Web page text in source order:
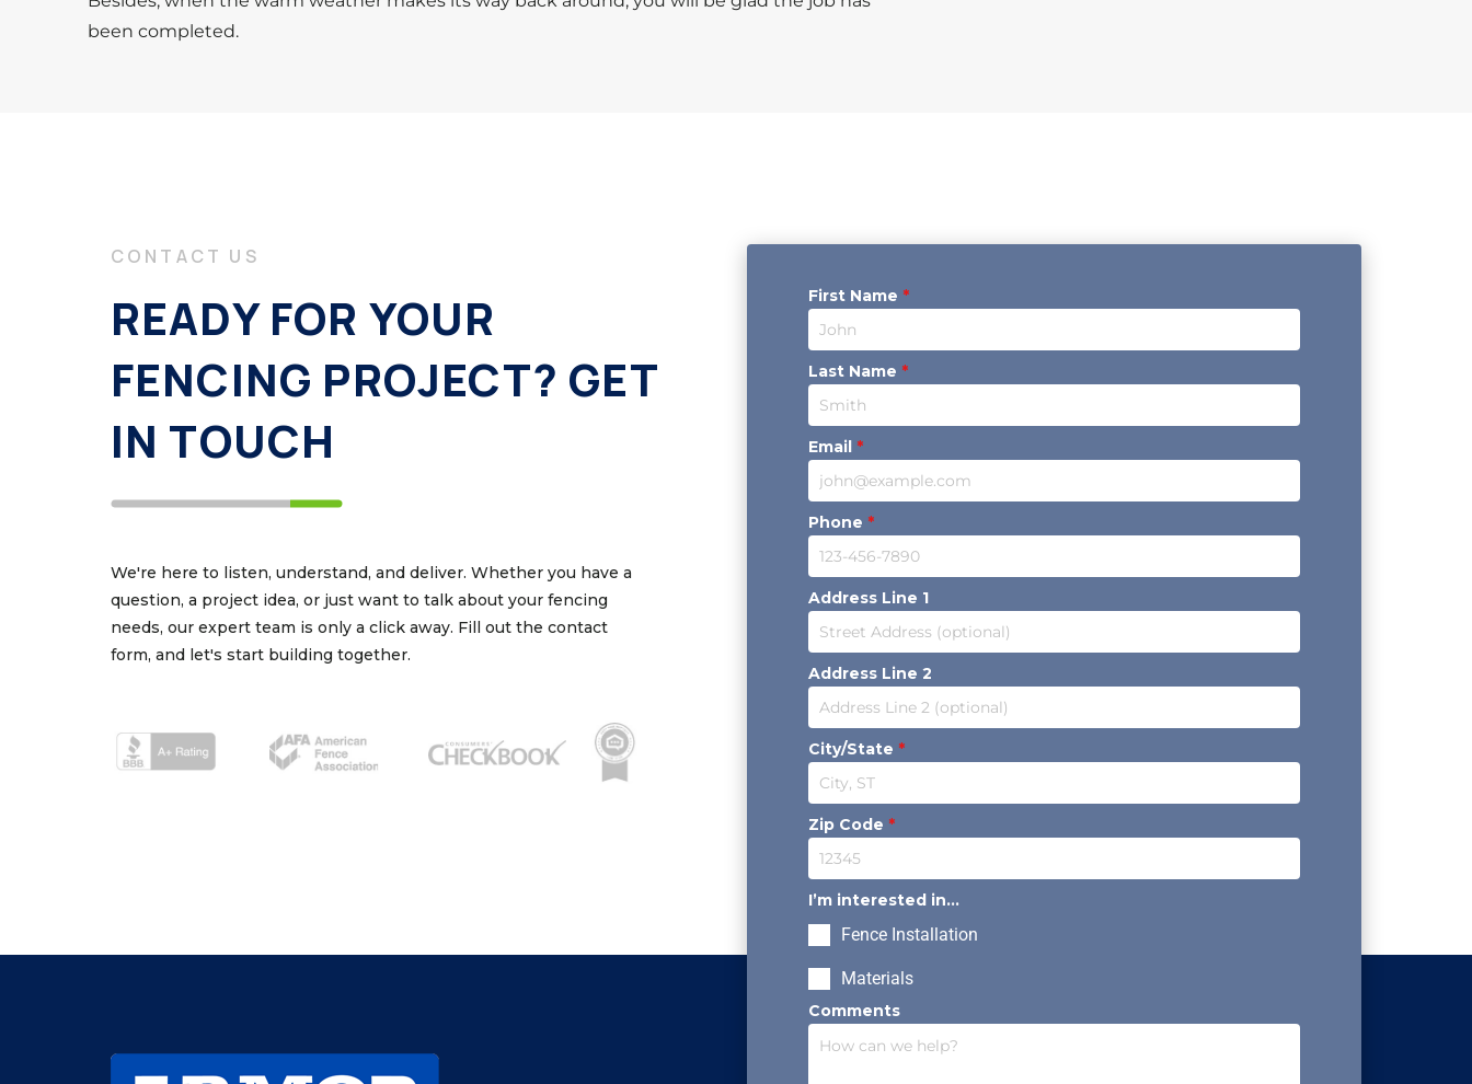
been completed.
CONTACT US
READY FOR YOUR
FENCING PROJECT? GET
IN TOUCH
We're here to listen, understand, and deliver. Whether you have a
question, a project idea, or just want to talk about your fencing
needs, our expert team is only a click away. Fill out the contact
form, and let's start building together.
First Name *
Last Name *
Email *
Phone *
Address Line 1
Address Line 2
City/State *
Zip Code *
I’m interested in...
Fence Installation
Materials
Comments